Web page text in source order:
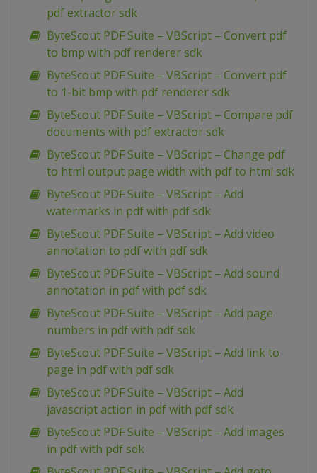
pdf extractor sdk
ByteScout PDF Suite – VBScript – Convert pdf
to bmp with pdf renderer sdk
ByteScout PDF Suite – VBScript – Convert pdf
to 1-bit bmp with pdf renderer sdk
ByteScout PDF Suite – VBScript – Compare pdf
documents with pdf extractor sdk
ByteScout PDF Suite – VBScript – Change pdf
to html output page width with pdf to html sdk
ByteScout PDF Suite – VBScript – Add
watermarks in pdf with pdf sdk
ByteScout PDF Suite – VBScript – Add video
annotation to pdf with pdf sdk
ByteScout PDF Suite – VBScript – Add sound
annotation in pdf with pdf sdk
ByteScout PDF Suite – VBScript – Add page
numbers in pdf with pdf sdk
ByteScout PDF Suite – VBScript – Add link to
page in pdf with pdf sdk
ByteScout PDF Suite – VBScript – Add
javascript action in pdf with pdf sdk
ByteScout PDF Suite – VBScript – Add images
in pdf with pdf sdk